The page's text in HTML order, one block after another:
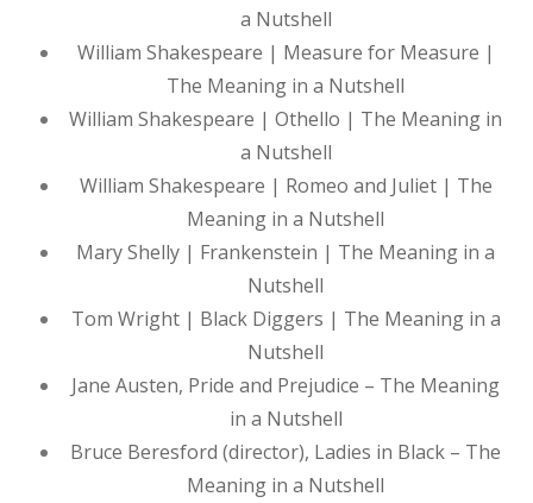
a Nutshell
William Shakespeare | Measure for Measure |
The Meaning in a Nutshell
William Shakespeare | Othello | The Meaning in
a Nutshell
William Shakespeare | Romeo and Juliet | The
Meaning in a Nutshell
Mary Shelly | Frankenstein | The Meaning in a
Nutshell
Tom Wright | Black Diggers | The Meaning in a
Nutshell
Jane Austen, Pride and Prejudice – The Meaning
in a Nutshell
Bruce Beresford (director), Ladies in Black – The
Meaning in a Nutshell